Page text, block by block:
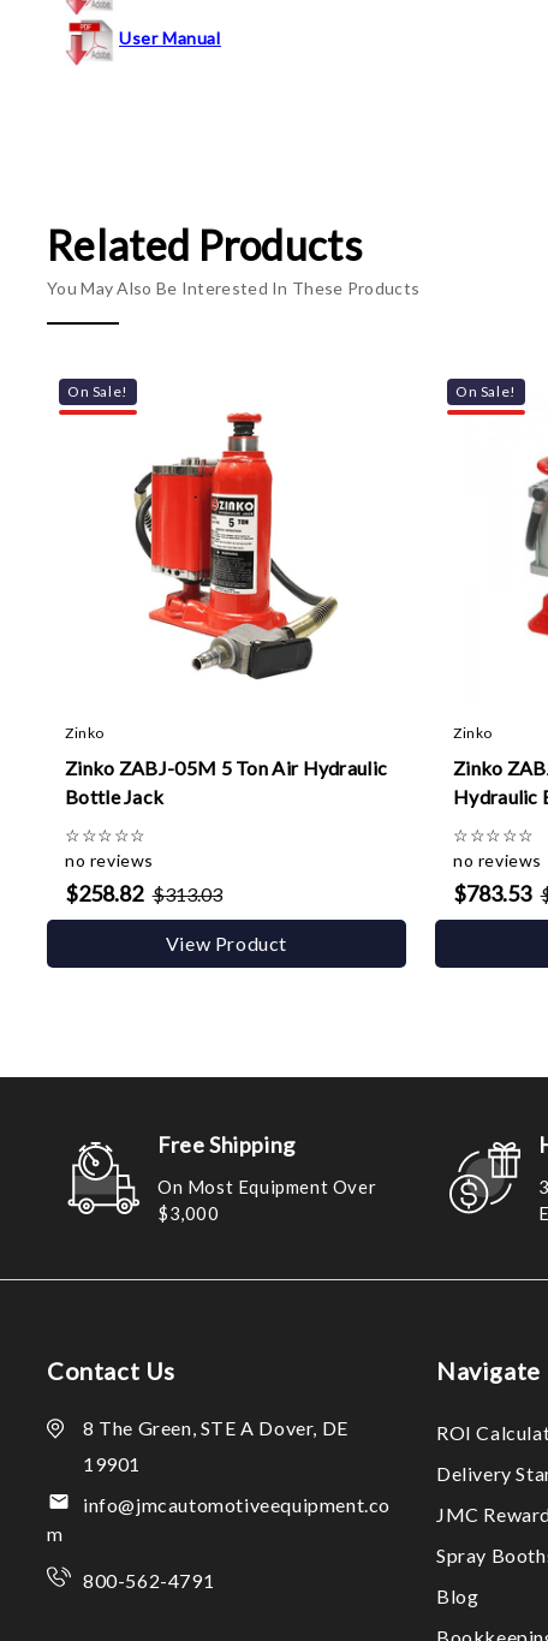
User Manual
Related Products
You May Also Be Interested In These Products
On Sale!
Zinko
Zinko ZABJ-05M 5 Ton Air Hydraulic
Bottle Jack
☆☆☆☆☆
no reviews
$258.82 $313.03
View Product
On Sale!
Zinko
Zinko
Hydraulic
☆☆☆☆☆
no reviews
$783.53
Free Shipping
On Most Equipment Over
$3,000
Contact Us
8 The Green, STE A Dover, DE
19901
info@jmcautomotiveequipment.co
m
800-562-4791
Navigate
ROI
Delivery
JMC
Spray
Blog